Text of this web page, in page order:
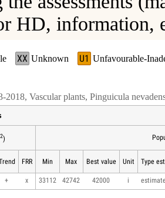
HD, information,
XX Unknown U1 Unfavourable-
2018, Vascular plants, Pinguicula
2)
FRR Min Max Best value Unit Type
+ x 33112 42742 42000 i